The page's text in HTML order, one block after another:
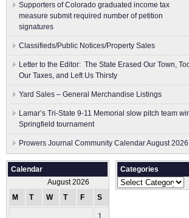
Supporters of Colorado graduated income tax
measure submit ​required number of petition
signatures
Classifieds/Public Notices/Property Sales
Letter to the Editor: The State Erased Our Town,
Our Taxes, and Left Us Thirsty
Yard Sales – General Merchandise Listings
Lamar’s Tri-State 9-11 Memorial slow pitch team
Springfield tournament
Prowers Journal Community Calendar August 2026
Calendar
August 2026
M
T W T F S
1
Categories
Categories